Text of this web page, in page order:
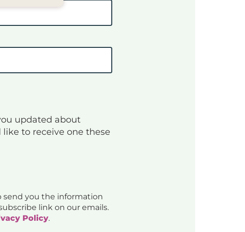
updated about
to receive one these
send you the information
link on our emails.
Policy.